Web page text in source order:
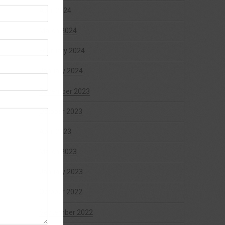
April 2024
March 2024
February 2024
January 2024
December 2023
October 2023
April 2023
March 2023
January 2023
October 2022
September 2022